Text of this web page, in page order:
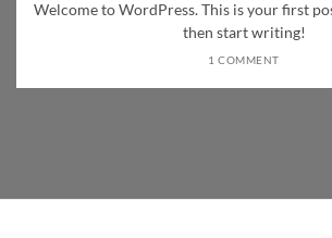
Welcome to WordPress. This is your first
then start writing!
1 COMMENT